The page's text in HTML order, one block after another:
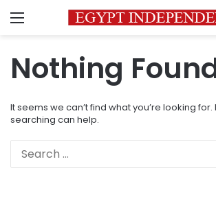
Menu
Nothing
It seems we can’t find what you’re looking for.
searching can help.